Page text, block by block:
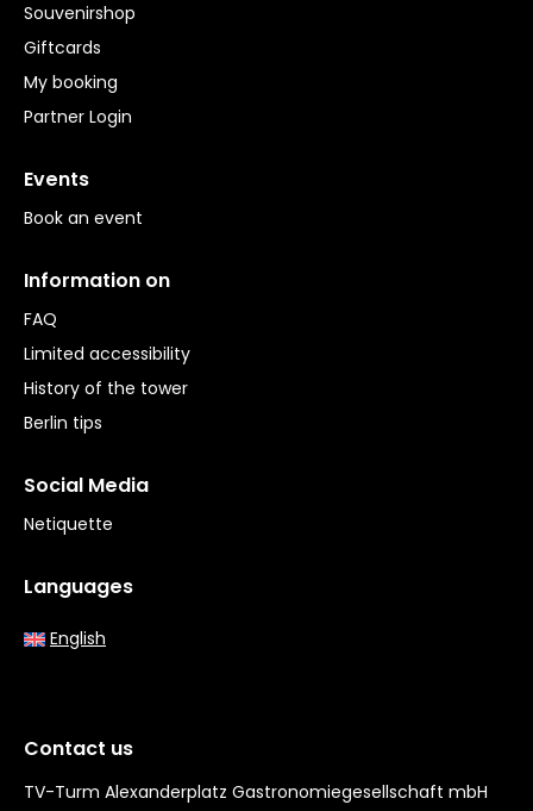
Souvenirshop
Giftcards
My booking
Partner Login
Events
Book an event
Information on
FAQ
Limited accessibility
History of the tower
Berlin tips
Social Media
Netiquette
Languages
English
Contact us
TV-Turm Alexanderplatz Gastronomiegesellschaft mbH